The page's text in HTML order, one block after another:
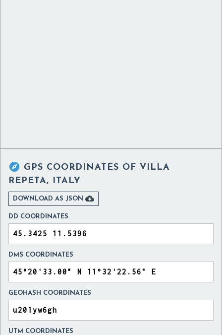
 GPS COORDINATES OF VILLA
REPETA, ITALY
DOWNLOAD AS JSON 
DD COORDINATES
DMS COORDINATES
GEOHASH COORDINATES
UTM COORDINATES